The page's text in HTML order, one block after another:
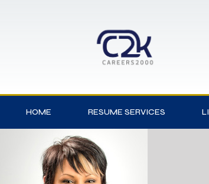
HOME RESUME SERVICES